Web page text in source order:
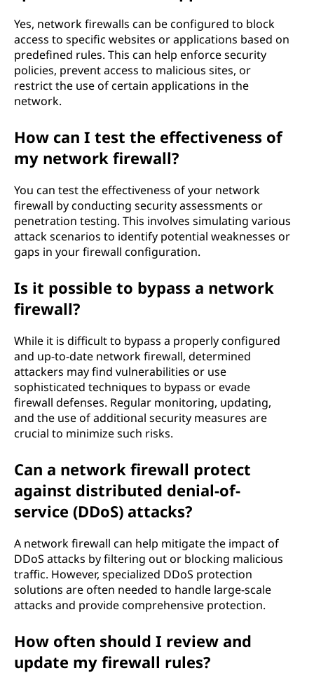
Yes, network firewalls can be configured to block
access to specific websites or applications based on
predefined rules. This can help enforce security
policies, prevent access to malicious sites, or
restrict the use of certain applications in the
network.
How can I test the effectiveness of
my network firewall?
You can test the effectiveness of your network
firewall by conducting security assessments or
penetration testing. This involves simulating various
attack scenarios to identify potential weaknesses or
gaps in your firewall configuration.
Is it possible to bypass a network
firewall?
While it is difficult to bypass a properly configured
and up-to-date network firewall, determined
attackers may find vulnerabilities or use
sophisticated techniques to bypass or evade
firewall defenses. Regular monitoring, updating,
and the use of additional security measures are
crucial to minimize such risks.
Can a network firewall protect
against distributed denial-of-
service (DDoS) attacks?
A network firewall can help mitigate the impact of
DDoS attacks by filtering out or blocking malicious
traffic. However, specialized DDoS protection
solutions are often needed to handle large-scale
attacks and provide comprehensive protection.
How often should I review and
update my firewall rules?